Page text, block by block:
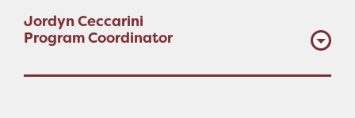
Jordyn Ceccarini
Program Coordinator